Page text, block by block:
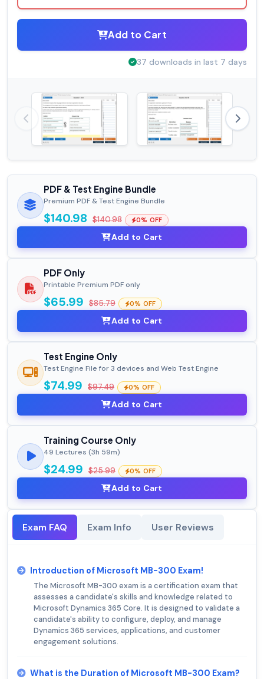
Add to Cart
37 downloads in last 7 days
PDF & Test Engine Bundle
Premium PDF & Test Engine Bundle
$140.98 $140.98 0% OFF
Add to Cart
PDF Only
Printable Premium PDF only
$65.99 $85.79 0% OFF
Add to Cart
Test Engine Only
Test Engine File for 3 devices and Web Test Engine
$74.99 $97.49 0% OFF
Add to Cart
Training Course Only
49 Lectures (3h 59m)
$24.99 $25.99 0% OFF
Add to Cart
Exam FAQ Exam Info User Reviews
Introduction of Microsoft MB-300 Exam!
The Microsoft MB-300 exam is a certification exam that
assesses a candidate's skills and knowledge related to
Microsoft Dynamics 365 Core. It is designed to validate a
candidate's ability to configure, deploy, and manage
Dynamics 365 services, applications, and customer
engagement solutions.
What is the Duration of Microsoft MB-300 Exam?